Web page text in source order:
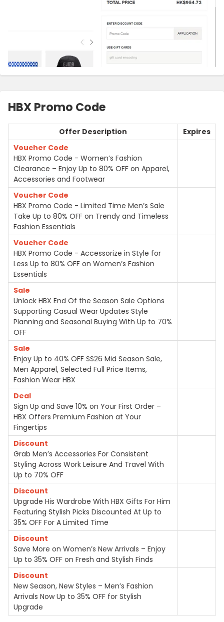
HBX Promo Code
Offer Description
Expires
Voucher Code
HBX Promo Code - Women’s Fashion
Clearance – Enjoy Up to 80% OFF on Apparel,
Accessories and Footwear
Voucher Code
HBX Promo Code - Limited Time Men’s Sale
Take Up to 80% OFF on Trendy and Timeless
Fashion Essentials
Voucher Code
HBX Promo Code - Accessorize in Style for
Less Up to 80% OFF on Women’s Fashion
Essentials
Sale
Unlock HBX End Of the Season Sale Options
Supporting Casual Wear Updates Style
Planning and Seasonal Buying With Up to 70%
OFF
Sale
Enjoy Up to 40% OFF SS26 Mid Season Sale,
Men Apparel, Selected Full Price Items,
Fashion Wear HBX
Deal
Sign Up and Save 10% on Your First Order –
HBX Offers Premium Fashion at Your
Fingertips
Discount
Grab Men’s Accessories For Consistent
Styling Across Work Leisure And Travel With
Up to 70% OFF
Discount
Upgrade His Wardrobe With HBX Gifts For Him
Featuring Stylish Picks Discounted At Up to
35% OFF For A Limited Time
Discount
Save More on Women’s New Arrivals – Enjoy
Up to 35% OFF on Fresh and Stylish Finds
Discount
New Season, New Styles – Men’s Fashion
Arrivals Now Up to 35% OFF for Stylish
Upgrade